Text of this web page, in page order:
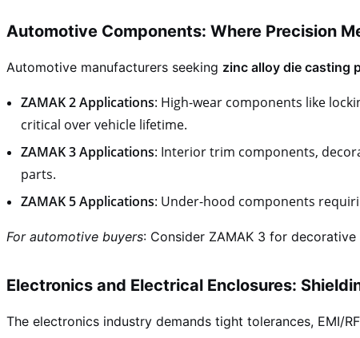
Automotive Components: Where Precision
Automotive manufacturers seeking zinc alloy die casting
ZAMAK 2 Applications: High-wear components like
critical over vehicle lifetime.
ZAMAK 3 Applications: Interior trim components,
parts.
ZAMAK 5 Applications: Under-hood components
For automotive buyers: Consider ZAMAK 3 for
Electronics and Electrical Enclosures:
The electronics industry demands tight tolerances, EMI/